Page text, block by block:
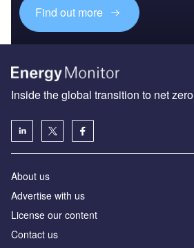
Find out more
Inside the global transition to net zero
About us
Advertise with us
License our content
Contact us